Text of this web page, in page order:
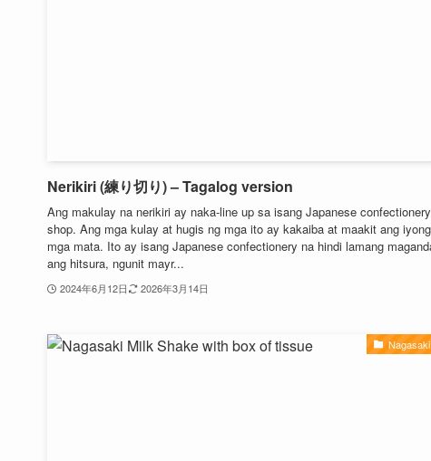
Nerikiri (練り切り) – Tagalog version
Ang makulay na nerikiri ay naka-line up sa isang Japanese confectionery
shop. Ang mga kulay at hugis ng mga ito ay kakaiba at maakit ang iyong
mga mata. Ito ay isang Japanese confectionery na hindi lamang
ang hitsura, ngunit mayr...
2024年6月12日 2026年3月14日
Nagasaki